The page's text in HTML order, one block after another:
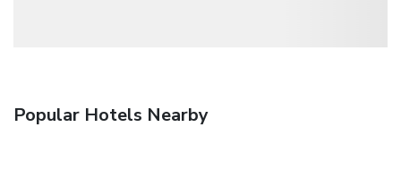
Popular Hotels Nearby